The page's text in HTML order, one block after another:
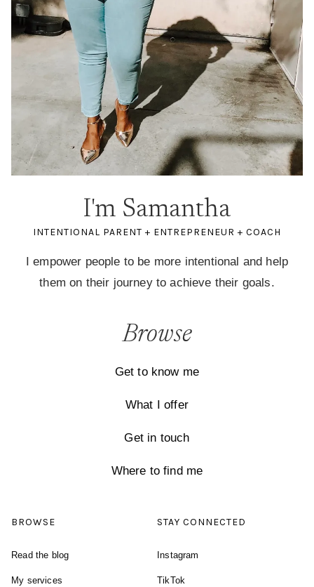
I'm Samantha
INTENTIONAL PARENT + ENTREPRENEUR + COACH
I empower people to be more intentional and help
them on their journey to achieve their goals.
Browse
Get to know me
What I offer
Get in touch
Where to find me
BROWSE
Read the blog
My services
STAY CONNECTED
Instagram
TikTok